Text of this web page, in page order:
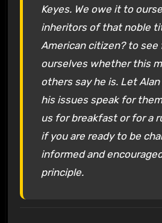
Keyes. We owe it to
inheritors of that noble
American citizen? to see
ourselves whether this
others say he is. Let Alan
his issues speak for
us for breakfast or for a
if you are ready to be
informed and
principle.